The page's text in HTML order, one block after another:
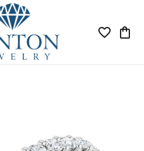
Toggle My